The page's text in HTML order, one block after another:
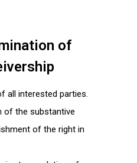
of
all interested parties.
of the substantive
of the right in